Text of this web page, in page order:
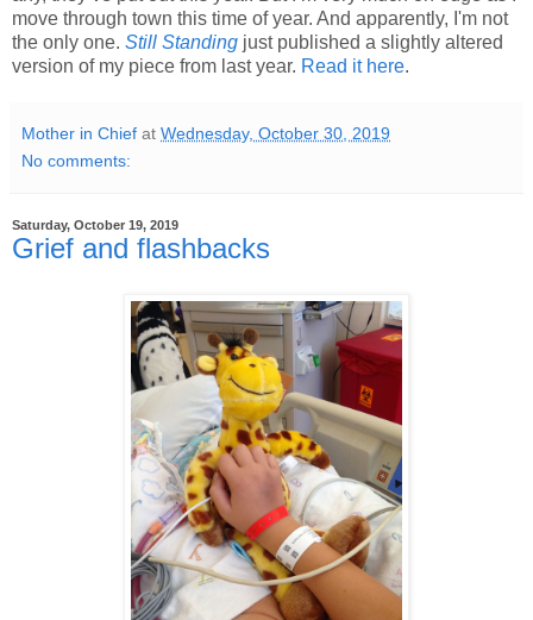
move through town this time of year. And apparently, I'm not
the only one. Still Standing just published a slightly altered
version of my piece from last year. Read it here.
Mother in Chief at Wednesday, October 30, 2019
No comments:
Saturday, October 19, 2019
Grief and flashbacks